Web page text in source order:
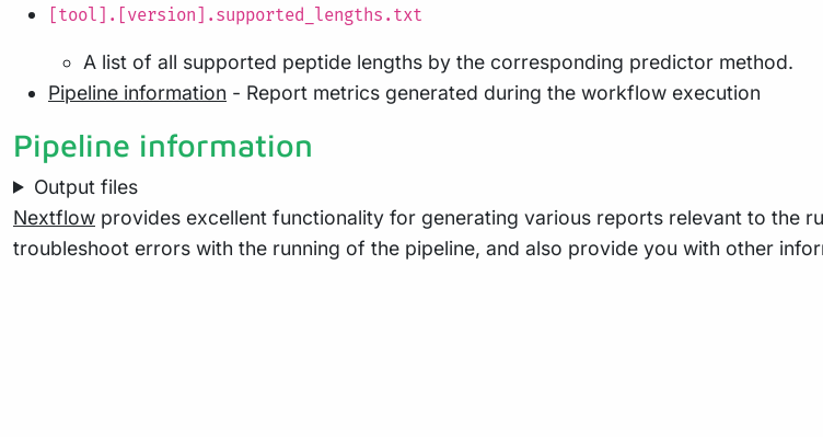
[tool].[version].supported_lengths.txt
A list of all supported peptide lengths by the corresponding predictor method.
Pipeline information - Report metrics generated during the workflow execution
Pipeline information
Output files
Nextflow provides excellent functionality for generating various reports relevant to the
troubleshoot errors with the running of the pipeline, and also provide you with other